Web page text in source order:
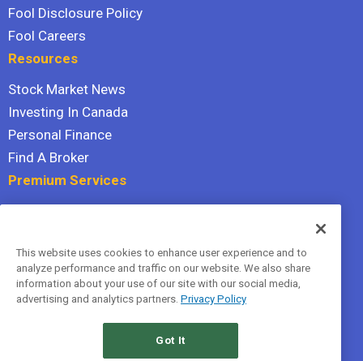
Fool Disclosure Policy
Fool Careers
Resources
Stock Market News
Investing In Canada
Personal Finance
Find A Broker
Premium Services
Hidden Gems
All Services
Terms Of Service
This website uses cookies to enhance user experience and to
analyze performance and traffic on our website. We also share
information about your use of our site with our social media,
advertising and analytics partners. Privacy Policy
Got It